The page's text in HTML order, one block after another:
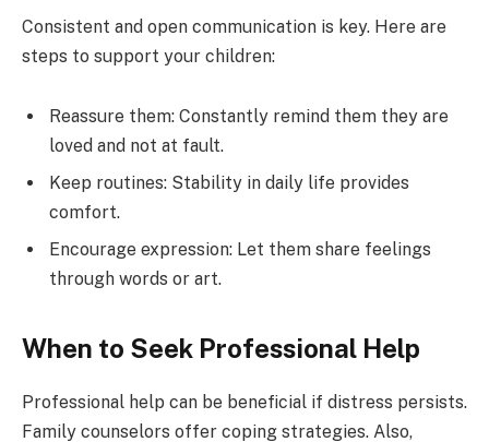
Consistent and open communication is key. Here are
steps to support your children:
Reassure them: Constantly remind them they are
loved and not at fault.
Keep routines: Stability in daily life provides
comfort.
Encourage expression: Let them share feelings
through words or art.
When to Seek Professional Help
Professional help can be beneficial if distress persists.
Family counselors offer coping strategies. Also,